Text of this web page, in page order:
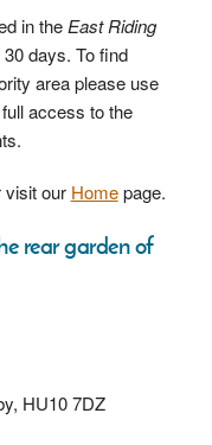
in the East Riding
days. To find
area please use
access to the
visit our Homepage.
rear garden of
HU10 7DZ